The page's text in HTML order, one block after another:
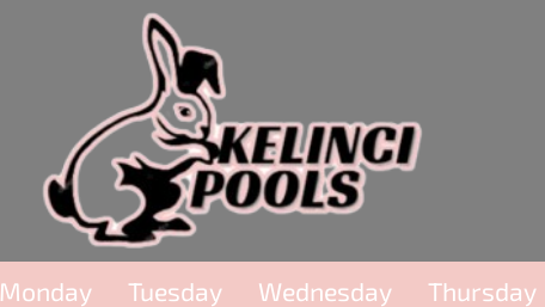
Monday Tuesday Wednesday Thursday